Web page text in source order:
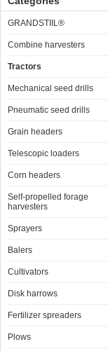
GRANDSTIIL®
Combine harvesters
Tractors
Mechanical seed drills
Pneumatic seed drills
Grain headers
Telescopic loaders
Corn headers
Self-propelled forage
harvesters
Sprayers
Balers
Cultivators
Disk harrows
Fertilizer spreaders
Plows